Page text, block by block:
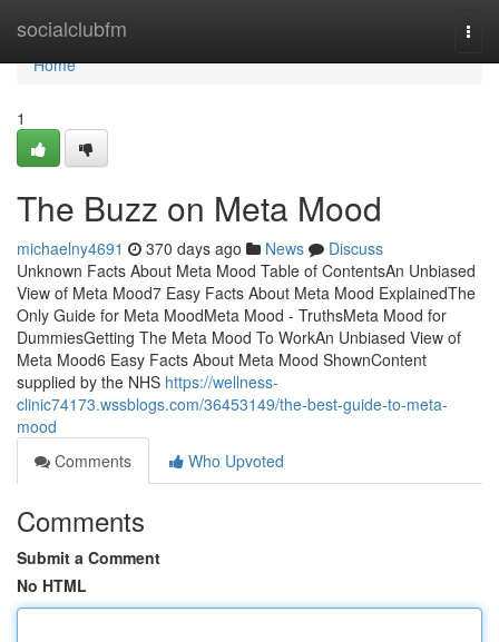
socialclubfm
Home
Home
1
The Buzz on Meta Mood
michaelny4691 370 days ago News
Discuss
Unknown Facts About Meta Mood Table of ContentsAn Unbiased
View of Meta Mood7 Easy Facts About Meta Mood ExplainedThe
Only Guide for Meta MoodMeta Mood - TruthsMeta Mood for
DummiesGetting The Meta Mood To WorkAn Unbiased View of
Meta Mood6 Easy Facts About Meta Mood ShownContent
supplied by the NHS https://wellness-
clinic74173.wssblogs.com/36453149/the-best-guide-to-meta-
mood
Comments
Who Upvoted
Comments
Submit a Comment
No HTML